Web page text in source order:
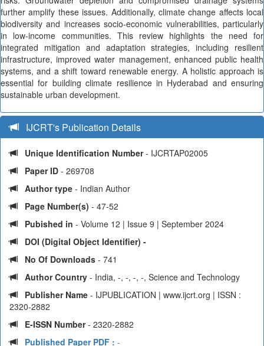
further amplify these issues. Additionally, climate change affects local
biodiversity and increases socio-economic vulnerabilities, particularly
in low-income communities. This review highlights the need for
integrated mitigation and adaptation strategies, including resilient
infrastructure, improved water management, enhanced public health
systems, and a shift toward renewable energy. A holistic approach is
essential for building climate resilience in Hyderabad and ensuring
sustainable urban development.
IJCRT's Publication Details
Unique Identification Number- IJCRTAP02005
Paper ID - 269708
Author type - Indian Author
Page Number(s) - 47-52
Pubished in - Volume 12 | Issue 9 | September 2024
DOI (Digital Object Identifier) -
No Of Downloads - 741
Author Country - India, -, -, -, -, Science and Technology
Publisher Name - IJPUBLICATION | www.ijcrt.org | ISSN :
2320-2882
E-ISSN Number- 2320-2882
Published Paper PDF : -